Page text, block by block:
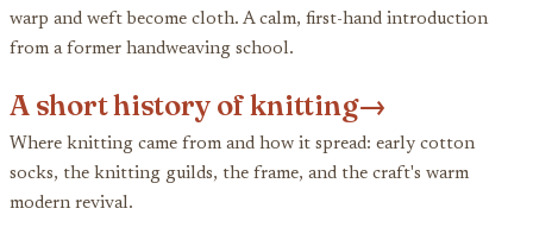
warp and weft become cloth. A calm, first-hand introduction
from a former handweaving school.
A short history of knitting→
Where knitting came from and how it spread: early cotton
socks, the knitting guilds, the frame, and the craft's warm
modern revival.